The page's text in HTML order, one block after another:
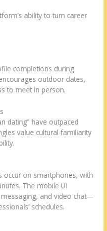
ability to turn career
completions during
outdoor dates,
to meet in person.
dating” have outpaced
value cultural familiarity
occur on smartphones, with
The mobile UI
and video chat—
schedules.